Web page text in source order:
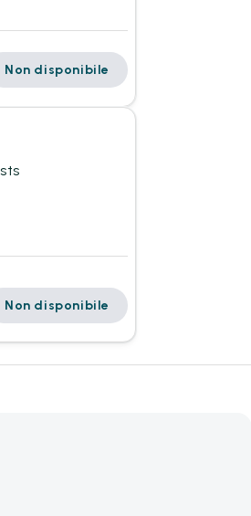
Non disponibile
Non disponibile